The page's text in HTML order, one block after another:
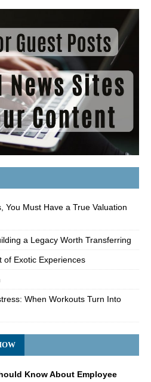
You Must Have a True Valuation
a Legacy Worth Transferring
of Exotic Experiences
When Workouts Turn Into
Know About Employee